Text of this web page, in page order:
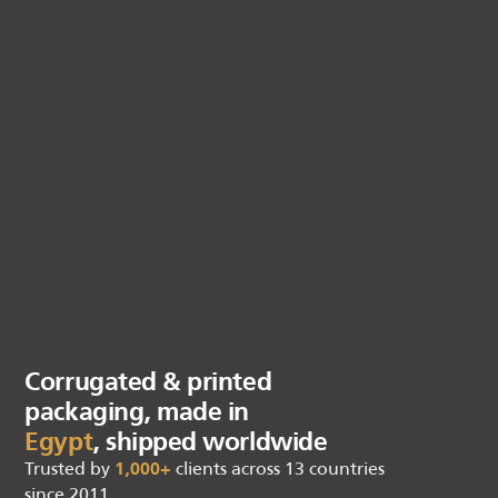
Corrugated & printed
packaging, made in
Egypt, shipped worldwide
Trusted by 1,000+ clients across 13 countries